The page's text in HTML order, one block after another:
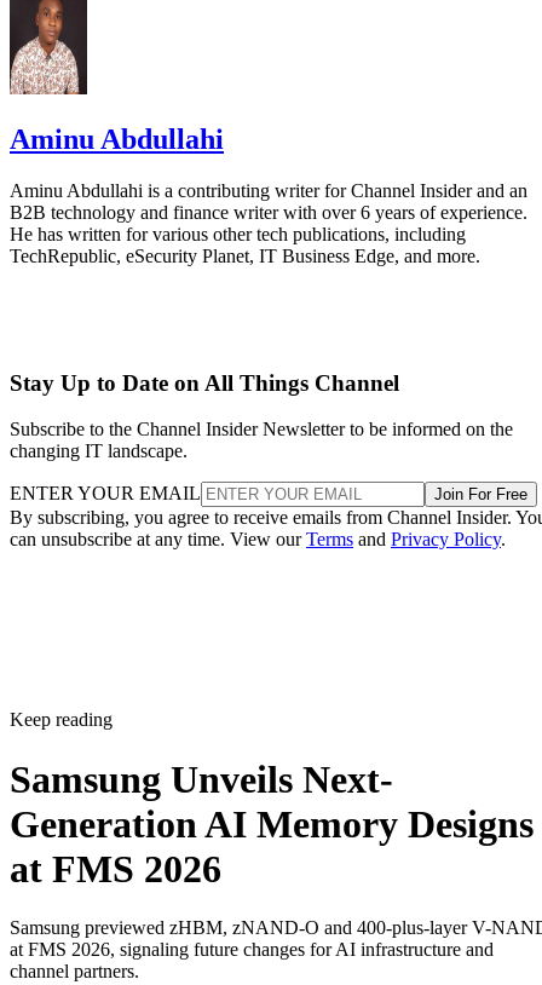
Aminu Abdullahi
Aminu Abdullahi is a contributing writer for Channel Insider and an
B2B technology and finance writer with over 6 years of experience.
He has written for various other tech publications, including
TechRepublic, eSecurity Planet, IT Business Edge, and more.
Stay Up to Date on All Things Channel
Subscribe to the Channel Insider Newsletter to be informed on the
changing IT landscape.
ENTER YOUR EMAIL Join For Free
By subscribing, you agree to receive emails from Channel Insider.
can unsubscribe at any time. View ourTerms and Privacy Policy.
Keep reading
Samsung Unveils Next-
Generation AI Memory Designs
at FMS 2026
Samsung previewed zHBM, zNAND-O and 400-plus-layer V-
at FMS 2026, signaling future changes for AI infrastructure and
channel partners.